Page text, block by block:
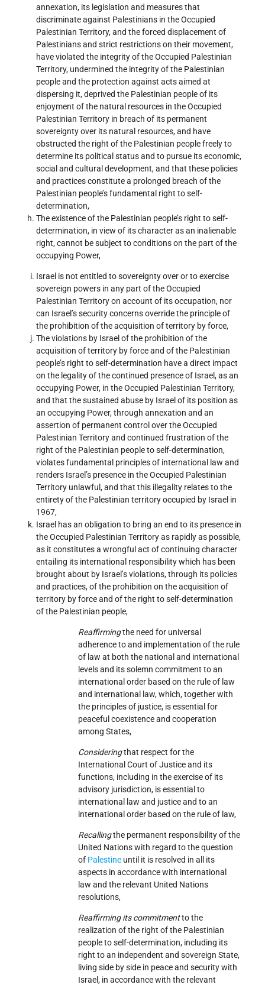
annexation, its legislation and measures that
discriminate against Palestinians in the Occupied
Palestinian Territory, and the forced displacement of
Palestinians and strict restrictions on their movement,
have violated the integrity of the Occupied Palestinian
Territory, undermined the integrity of the Palestinian
people and the protection against acts aimed at
dispersing it, deprived the Palestinian people of its
enjoyment of the natural resources in the Occupied
Palestinian Territory in breach of its permanent
sovereignty over its natural resources, and have
obstructed the right of the Palestinian people freely to
determine its political status and to pursue its economic,
social and cultural development, and that these policies
and practices constitute a prolonged breach of the
Palestinian people’s fundamental right to self-
determination,
The existence of the Palestinian people’s right to self-
determination, in view of its character as an inalienable
right, cannot be subject to conditions on the part of the
occupying Power,
Israel is not entitled to sovereignty over or to exercise
sovereign powers in any part of the Occupied
Palestinian Territory on account of its occupation, nor
can Israel’s security concerns override the principle of
the prohibition of the acquisition of territory by force,
The violations by Israel of the prohibition of the
acquisition of territory by force and of the Palestinian
people’s right to self-determination have a direct impact
on the legality of the continued presence of Israel, as an
occupying Power, in the Occupied Palestinian Territory,
and that the sustained abuse by Israel of its position as
an occupying Power, through annexation and an
assertion of permanent control over the Occupied
Palestinian Territory and continued frustration of the
right of the Palestinian people to self-determination,
violates fundamental principles of international law and
renders Israel’s presence in the Occupied Palestinian
Territory unlawful, and that this illegality relates to the
entirety of the Palestinian territory occupied by Israel in
1967,
Israel has an obligation to bring an end to its presence in
the Occupied Palestinian Territory as rapidly as possible,
as it constitutes a wrongful act of continuing character
entailing its international responsibility which has been
brought about by Israel’s violations, through its policies
and practices, of the prohibition on the acquisition of
territory by force and of the right to self-determination
of the Palestinian people,
Reaffirmingthe need for universal
adherence to and implementation of the rule
of law at both the national and international
levels and its solemn commitment to an
international order based on the rule of law
and international law, which, together with
the principles of justice, is essential for
peaceful coexistence and cooperation
among States,
Consideringthat respect for the
International Court of Justice and its
functions, including in the exercise of its
advisory jurisdiction, is essential to
international law and justice and to an
international order based on the rule of law,
Recallingthe permanent responsibility of the
United Nations with regard to the question
of Palestine until it is resolved in all its
aspects in accordance with international
law and the relevant United Nations
resolutions,
Reaffirming its commitmentto the
realization of the right of the Palestinian
people to self-determination, including its
right to an independent and sovereign State,
living side by side in peace and security with
Israel, in accordance with the relevant